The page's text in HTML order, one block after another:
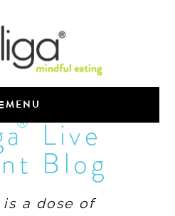
MENU
®Live
Blog
is a dose of